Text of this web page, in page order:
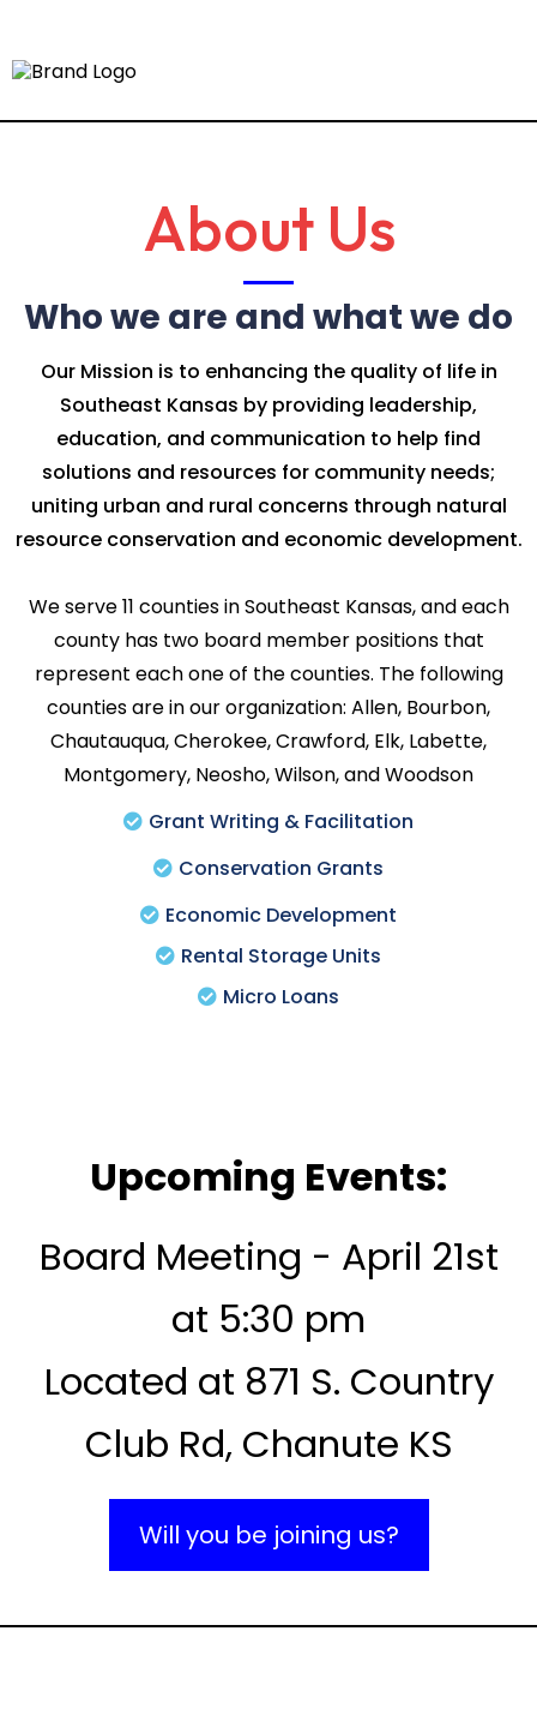
About Us
Who we are and what we do
Our Mission is to enhancing the quality of life in
Southeast Kansas by providing leadership,
education, and communication to help find
solutions and resources for community needs;
uniting urban and rural concerns through natural
resource conservation and economic development.
We serve 11 counties in Southeast Kansas, and each
county has two board member positions that
represent each one of the counties. The following
counties are in our organization: Allen, Bourbon,
Chautauqua, Cherokee, Crawford, Elk, Labette,
Montgomery, Neosho, Wilson, and Woodson
Grant Writing & Facilitation
Conservation Grants
Economic Development
Rental Storage Units
Micro Loans
Upcoming Events:
Board Meeting - April 21st
at 5:30 pm
Located at 871 S. Country
Club Rd, Chanute KS
Will you be joining us?